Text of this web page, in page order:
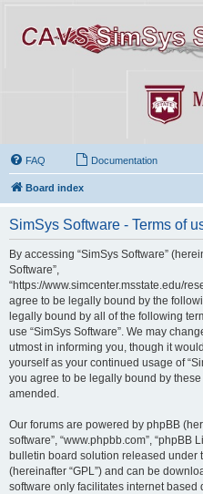
FAQ Documentation
Board index
SimSys Software - Terms of
By accessing “SimSys Software”
Software”,
“https://www.simcenter.msstate.edu/
agree to be legally bound by the
legally bound by all of the following
use “SimSys Software”. We may
utmost in informing you, though it
yourself as your continued usage of
you agree to be legally bound by
amended.
Our forums are powered by phpBB
software”, “www.phpbb.com”, “phpBB
bulletin board solution released under
(hereinafter “GPL”) and can be
software only facilitates internet